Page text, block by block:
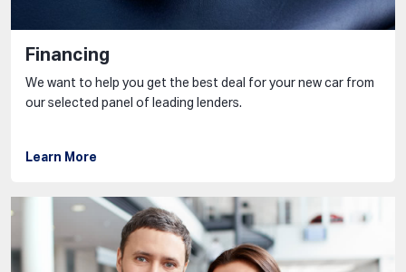
Financing
We want to help you get the best deal for your new car from
our selected panel of leading lenders.
Learn More